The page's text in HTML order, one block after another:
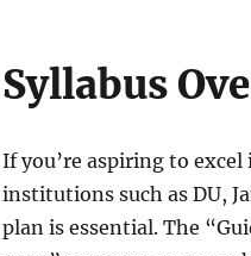
Syllabus
If you’re aspiring to
institutions such as DU,
plan is essential. The